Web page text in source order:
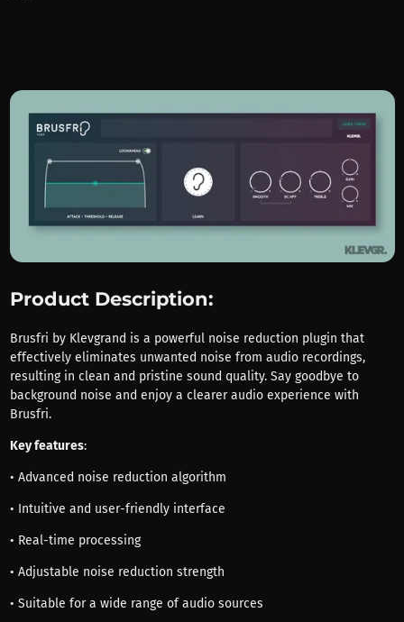
Product Description:
Brusfri by Klevgrand is a powerful noise reduction plugin that
effectively eliminates unwanted noise from audio recordings,
resulting in clean and pristine sound quality. Say goodbye to
background noise and enjoy a clearer audio experience with
Brusfri.
Key features:
• Advanced noise reduction algorithm
• Intuitive and user-friendly interface
• Real-time processing
• Adjustable noise reduction strength
• Suitable for a wide range of audio sources